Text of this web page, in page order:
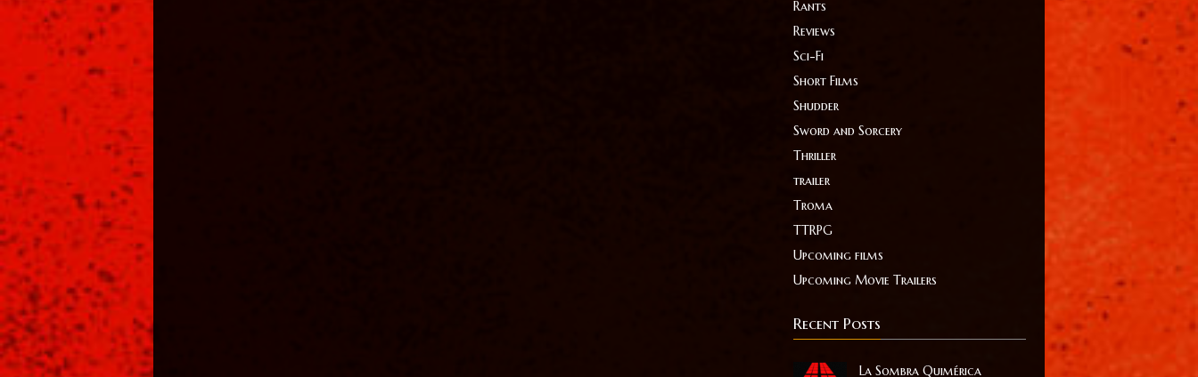
Rants
Reviews
Sci-Fi
Short Films
Shudder
Sword and Sorcery
Thriller
trailer
Troma
TTRPG
Upcoming films
Upcoming Movie Trailers
Recent Posts
La Sombra Quimérica